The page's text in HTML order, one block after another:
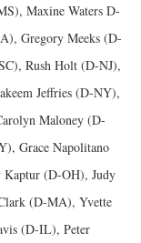
Maxine Waters D-
Gregory Meeks (D-
Rush Holt (D-NJ),
Jeffries (D-NY),
Maloney (D-
Grace Napolitano
(D-OH), Judy
(D-MA), Yvette
(D-IL), Peter